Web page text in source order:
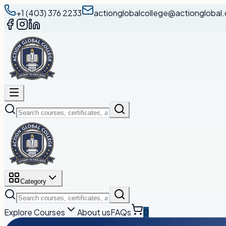
+1 (403) 376 2233
Category
Explore Courses About usFAQs 0